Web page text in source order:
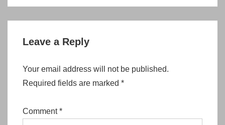
Leave a Reply
Your email address will not be published.
Required fields are marked *
Comment*